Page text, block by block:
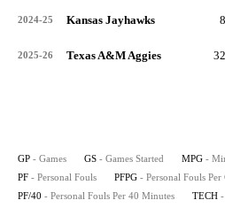
2024-25 Kansas Jayhawks 8
2025-26 Texas A&M Aggies 32
GP - Games GS - Games Started MPG -
PF - Personal Fouls PFPG - Personal Fouls Per
PF/40 - Personal Fouls Per 40 Minutes TECH -